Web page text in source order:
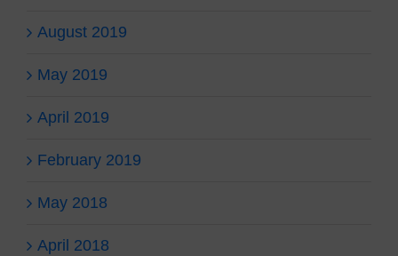
August 2019
May 2019
April 2019
February 2019
May 2018
April 2018